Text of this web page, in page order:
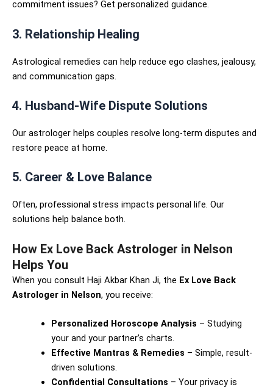
commitment issues? Get personalized guidance.
3. Relationship Healing
Astrological remedies can help reduce ego clashes, jealousy,
and communication gaps.
4. Husband-Wife Dispute Solutions
Our astrologer helps couples resolve long-term disputes and
restore peace at home.
5. Career & Love Balance
Often, professional stress impacts personal life. Our
solutions help balance both.
How Ex Love Back Astrologer in Nelson
Helps You
When you consult Haji Akbar Khan Ji, the Ex Love Back
Astrologer in Nelson, you receive:
Personalized Horoscope Analysis – Studying
your and your partner’s charts.
Effective Mantras & Remedies – Simple, result-
driven solutions.
Confidential Consultations – Your privacy is